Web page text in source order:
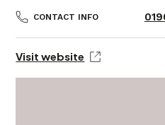
CONTACT INFO
Visit website